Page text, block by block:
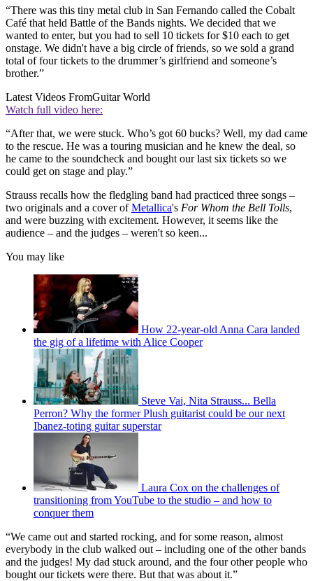
“There was this tiny metal club in San Fernando called the Cobalt
Café that held Battle of the Bands nights. We decided that we
wanted to enter, but you had to sell 10 tickets for $10 each to get
onstage. We didn't have a big circle of friends, so we sold a grand
total of four tickets to the drummer’s girlfriend and someone’s
brother.”
Latest Videos FromGuitar World
Watch full video here:
“After that, we were stuck. Who’s got 60 bucks? Well, my dad came
to the rescue. He was a touring musician and he knew the deal, so
he came to the soundcheck and bought our last six tickets so we
could get on stage and play.”
Strauss recalls how the fledgling band had practiced three songs –
two originals and a cover ofMetallica's For Whom the Bell Tolls,
and were buzzing with excitement. However, it seems like the
audience – and the judges – weren't so keen...
You may like
How 22-year-old Anna Cara landed
the gig of a lifetime with Alice Cooper
Steve Vai, Nita Strauss... Bella
Perron? Why the former Plush guitarist could be our next
Ibanez-toting guitar superstar
Laura Cox on the challenges of
transitioning from YouTube to the studio – and how to
conquer them
“We came out and started rocking, and for some reason, almost
everybody in the club walked out – including one of the other bands
and the judges! My dad stuck around, and the four other people who
bought our tickets were there. But that was about it.”